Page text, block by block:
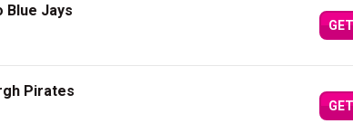
Blue Jays
Pirates